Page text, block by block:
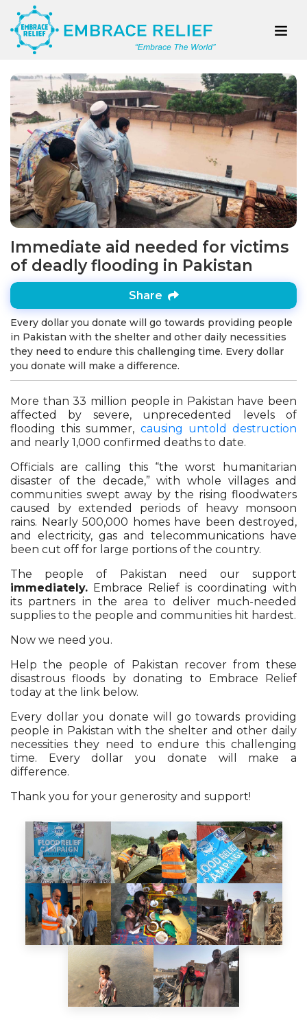
Immediate aid needed for victims
of deadly flooding in Pakistan
Share
Every dollar you donate will go towards providing people
in Pakistan with the shelter and other daily necessities
they need to endure this challenging time. Every dollar
you donate will make a difference.
More than 33 million people in Pakistan have been
affected by severe, unprecedented levels of
flooding this summer, causing untold destruction
and nearly 1,000 confirmed deaths to date.
Officials are calling this “the worst humanitarian
disaster of the decade,” with whole villages and
communities swept away by the rising floodwaters
caused by extended periods of heavy monsoon
rains. Nearly 500,000 homes have been destroyed,
and electricity, gas and telecommunications have
been cut off for large portions of the country.
The people of Pakistan need our support
immediately. Embrace Relief is coordinating with
its partners in the area to deliver much-needed
supplies to the people and communities hit hardest.
Now we need you.
Help the people of Pakistan recover from these
disastrous floods by donating to Embrace Relief
today at the link below.
Every dollar you donate will go towards providing
people in Pakistan with the shelter and other daily
necessities they need to endure this challenging
time. Every dollar you donate will make a
difference.
Thank you for your generosity and support!